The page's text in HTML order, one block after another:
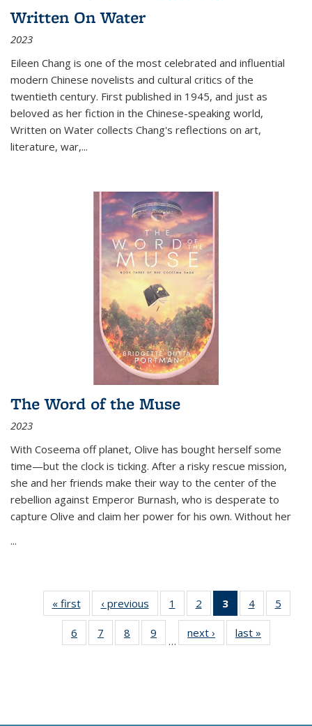
Written On Water
2023
Eileen Chang is one of the most celebrated and influential
modern Chinese novelists and cultural critics of the
twentieth century. First published in 1945, and just as
beloved as her fiction in the Chinese-speaking world,
Written on Water collects Chang's reflections on art,
literature, war,...
The Word of the Muse
2023
With Coseema off planet, Olive has bought herself some
time—but the clock is ticking. After a risky rescue mission,
she and her friends make their way to the center of the
rebellion against Emperor Burnash, who is desperate to
capture Olive and claim her power for his own. Without her
...
« first
Thumbnail
list:
Publications
‹ previous
Thumbnail
list:
Publications
1
of 11
Thumbnail
list:
Publications
2
of 11
Thumbnail
list:
Publications
3
of 11
Thumbnail
list:
Publications
4
of 11
Thumbnail
Publications
5
6
of 11
Thumbnail
7
of 11
Thumbnail
8
of 11
Thumbnail
9
of 11
Thumbnail
…
next ›
Thumbnail
list:
last »